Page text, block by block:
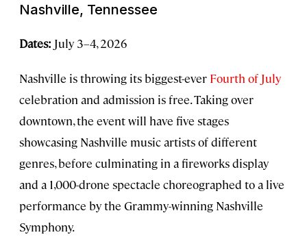
Nashville, Tennessee
Dates: July 3–4, 2026
Nashville is throwing its biggest-ever Fourth of July
celebration and admission is free. Taking over
downtown, the event will have five stages
showcasing Nashville music artists of different
genres, before culminating in a fireworks display
and a 1,000-drone spectacle choreographed to a live
performance by the Grammy-winning Nashville
Symphony.